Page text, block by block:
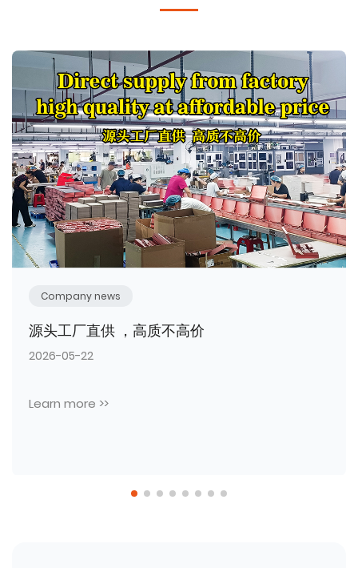
Company news
热烈祝贺臻彩包装工厂本年度第三批全新生产
设备顺利入驻投产！